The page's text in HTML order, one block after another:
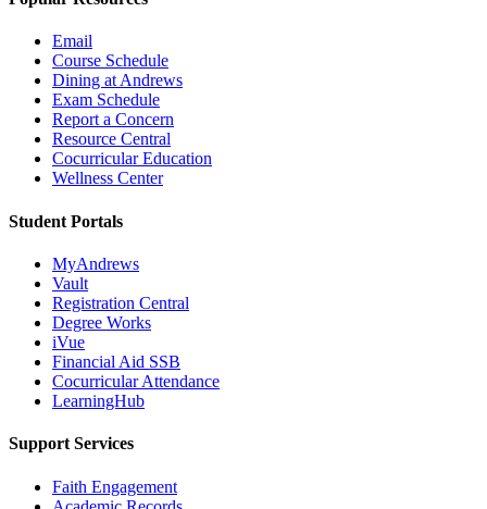
Email
Course Schedule
Dining at Andrews
Exam Schedule
Report a Concern
Resource Central
Cocurricular Education
Wellness Center
Student Portals
MyAndrews
Vault
Registration Central
Degree Works
iVue
Financial Aid SSB
Cocurricular Attendance
LearningHub
Support Services
Faith Engagement